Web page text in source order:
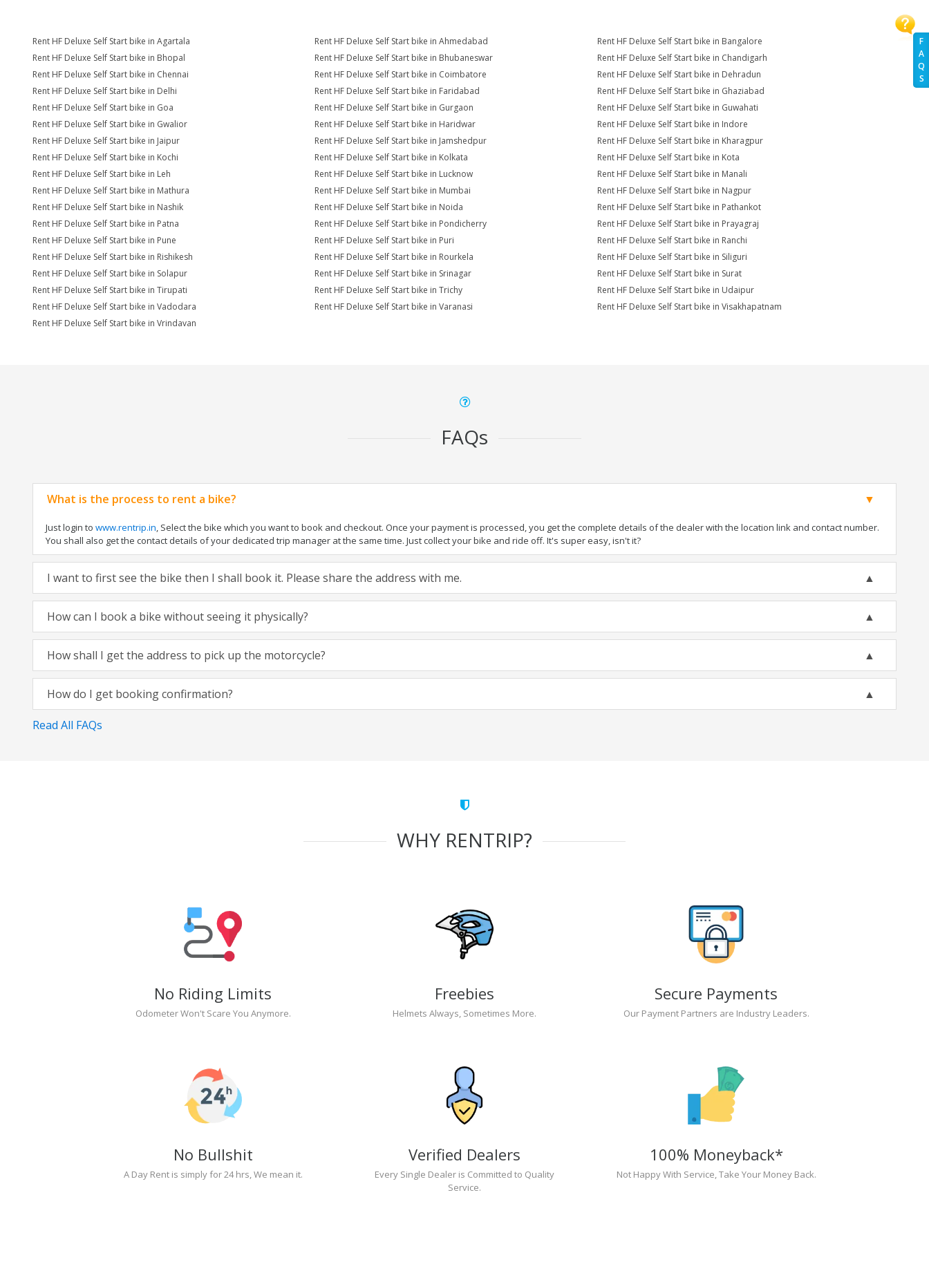
F
A
Q
S
Rent HF Deluxe Self Start bike in Agartala Rent HF Deluxe Self Start bike in Ahmedabad
Rent HF Deluxe Self Start bike in Bangalore
Rent HF Deluxe Self Start bike in Bhopal
Rent HF Deluxe Self Start bike in Bhubaneswar
Rent HF Deluxe Self Start bike in Chandigarh
Rent HF Deluxe Self Start bike in Chennai
Rent HF Deluxe Self Start bike in Coimbatore
Rent HF Deluxe Self Start bike in Dehradun
Rent HF Deluxe Self Start bike in Delhi
Rent HF Deluxe Self Start bike in Faridabad
Rent HF Deluxe Self Start bike in Ghaziabad
Rent HF Deluxe Self Start bike in Goa
Rent HF Deluxe Self Start bike in Gurgaon
Rent HF Deluxe Self Start bike in Guwahati
Rent HF Deluxe Self Start bike in Gwalior
Rent HF Deluxe Self Start bike in Haridwar
Rent HF Deluxe Self Start bike in Indore
Rent HF Deluxe Self Start bike in Jaipur
Rent HF Deluxe Self Start bike in Jamshedpur
Rent HF Deluxe Self Start bike in Kharagpur
Rent HF Deluxe Self Start bike in Kochi
Rent HF Deluxe Self Start bike in Kolkata
Rent HF Deluxe Self Start bike in Kota
Rent HF Deluxe Self Start bike in Leh
Rent HF Deluxe Self Start bike in Lucknow
Rent HF Deluxe Self Start bike in Manali
Rent HF Deluxe Self Start bike in Mathura
Rent HF Deluxe Self Start bike in Mumbai
Rent HF Deluxe Self Start bike in Nagpur
Rent HF Deluxe Self Start bike in Nashik
Rent HF Deluxe Self Start bike in Noida
Rent HF Deluxe Self Start bike in Pathankot
Rent HF Deluxe Self Start bike in Patna
Rent HF Deluxe Self Start bike in Pondicherry
Rent HF Deluxe Self Start bike in Prayagraj
Rent HF Deluxe Self Start bike in Pune
Rent HF Deluxe Self Start bike in Puri
Rent HF Deluxe Self Start bike in Ranchi
Rent HF Deluxe Self Start bike in Rishikesh
Rent HF Deluxe Self Start bike in Rourkela
Rent HF Deluxe Self Start bike in Siliguri
Rent HF Deluxe Self Start bike in Solapur
Rent HF Deluxe Self Start bike in Srinagar
Rent HF Deluxe Self Start bike in Surat
Rent HF Deluxe Self Start bike in Tirupati
Rent HF Deluxe Self Start bike in Trichy
Rent HF Deluxe Self Start bike in Udaipur
Rent HF Deluxe Self Start bike in Vadodara
Rent HF Deluxe Self Start bike in Varanasi
Rent HF Deluxe Self Start bike in Visakhapatnam
Rent HF Deluxe Self Start bike in Vrindavan
FAQs
What is the process to rent a bike?
Just login to www.rentrip.in, Select the bike which you want to book and checkout. Once your payment is processed, you get the complete details of the dealer with the location link and contact number.
You shall also get the contact details of your dedicated trip manager at the same time. Just collect your bike and ride off. It's super easy, isn't it?
I want to first see the bike then I shall book it. Please share the address with me.
How can I book a bike without seeing it physically?
How shall I get the address to pick up the motorcycle?
How do I get booking confirmation?
Read All FAQs
WHY RENTRIP?
No Riding Limits
Odometer Won't Scare You Anymore.
Freebies
Helmets Always, Sometimes More.
Secure Payments
Our Payment Partners are Industry Leaders.
No Bullshit
A Day Rent is simply for 24 hrs, We mean it.
Verified Dealers
Every Single Dealer is Committed to Quality
Service.
100% Moneyback*
Not Happy With Service, Take Your Money Back.